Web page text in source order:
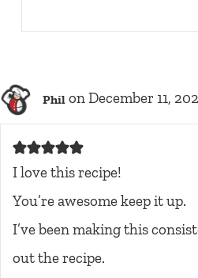
Phil on December 11,
I love this recipe!
You’re awesome keep it up.
I’ve been making this
out the recipe.